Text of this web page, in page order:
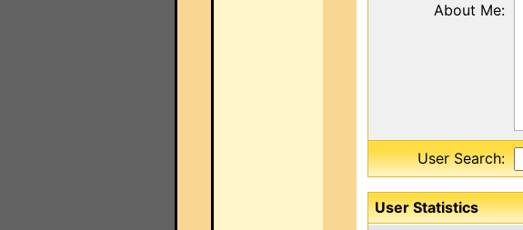
About Me:
User Search:
User Statistics